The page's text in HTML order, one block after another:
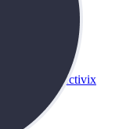
Activix